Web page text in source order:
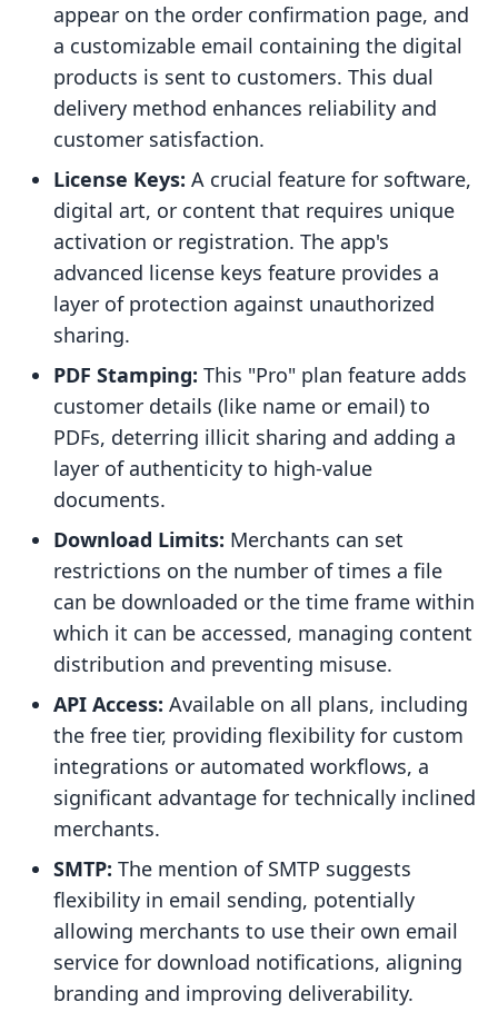
appear on the order confirmation page, and
a customizable email containing the digital
products is sent to customers. This dual
delivery method enhances reliability and
customer satisfaction.
License Keys: A crucial feature for software,
digital art, or content that requires unique
activation or registration. The app's
advanced license keys feature provides a
layer of protection against unauthorized
sharing.
PDF Stamping: This "Pro" plan feature adds
customer details (like name or email) to
PDFs, deterring illicit sharing and adding a
layer of authenticity to high-value
documents.
Download Limits: Merchants can set
restrictions on the number of times a file
can be downloaded or the time frame within
which it can be accessed, managing content
distribution and preventing misuse.
API Access: Available on all plans, including
the free tier, providing flexibility for custom
integrations or automated workflows, a
significant advantage for technically inclined
merchants.
SMTP: The mention of SMTP suggests
flexibility in email sending, potentially
allowing merchants to use their own email
service for download notifications, aligning
branding and improving deliverability.